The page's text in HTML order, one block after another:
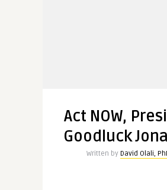
Act NOW,
Goodluck
Written by David Olali,